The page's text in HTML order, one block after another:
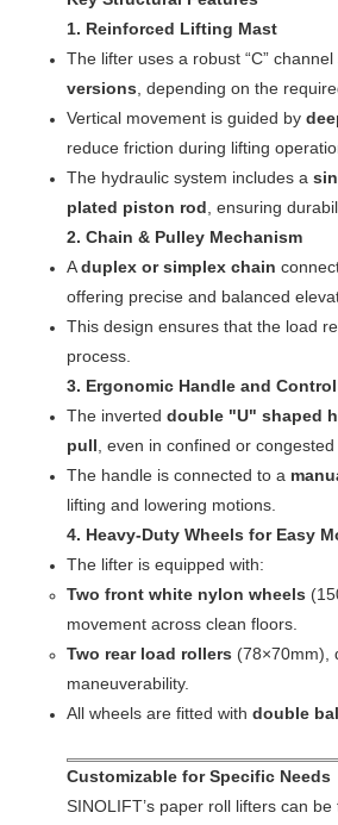
1. Reinforced Lifting Mast
The lifter uses a robust “C”
versions , depending on the
Vertical movement is guided by
reduce friction during lifting
The hydraulic system includes a
plated piston rod , ensuring
2. Chain & Pulley Mechanism
Aduplex or simplex chain
offering precise and balanced
This design ensures that the load
process.
3. Ergonomic Handle and Control
The inverted double "U" shaped
pull , even in confined or congested
The handle is connected to a
lifting and lowering motions.
4. Heavy-Duty Wheels for Easy
The lifter is equipped with:
Two front white nylon wheels
movement across clean floors.
Two rear load rollers (78×70mm),
maneuverability.
All wheels are fitted with double
Customizable for Specific Needs
SINOLIFT’s paper roll lifters can